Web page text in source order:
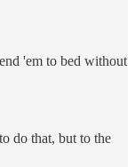
'em to bed without
do that, but to the